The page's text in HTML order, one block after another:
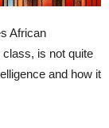
African
is not quite
and how it